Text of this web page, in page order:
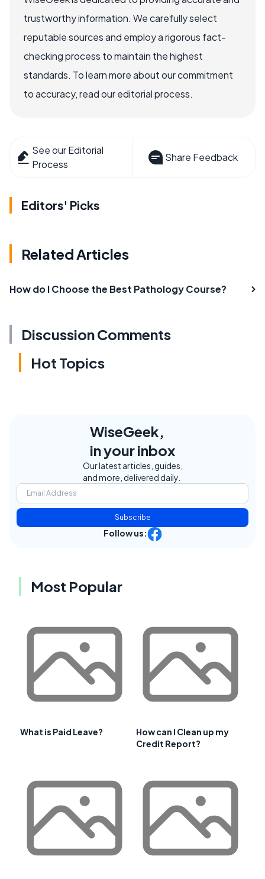
trustworthy information. We carefully select
reputable sources and employ a rigorous fact-
checking process to maintain the highest
standards. To learn more about our commitment
to accuracy, read our editorial process.
See our Editorial
Process
Share Feedback
Editors' Picks
Related Articles
How do I Choose the Best Pathology Course?
Discussion Comments
Hot Topics
WiseGeek,
in your inbox
Our latest articles, guides,
and more, delivered daily.
Subscribe
Follow us:
Most Popular
What is Paid Leave?
How can I Clean up my
Credit Report?